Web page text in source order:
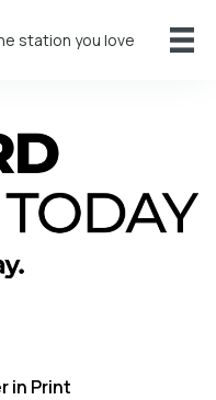
station you love
you
in Print